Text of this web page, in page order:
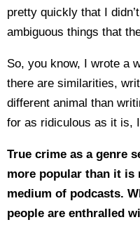
pretty quickly that I
ambiguous things that
So, you know, I wrote a
there are similarities,
different animal than
for as ridiculous as it is,
True crime as a genre
more popular than it is
medium of podcasts.
people are enthralled